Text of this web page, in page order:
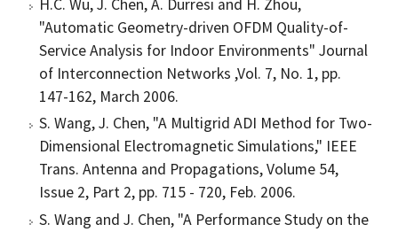
H.C. Wu, J. Chen, A. Durresi and H. Zhou,
"Automatic Geometry-driven OFDM Quality-of-
Service Analysis for Indoor Environments" Journal
of Interconnection Networks ,Vol. 7, No. 1, pp.
147-162, March 2006.
S. Wang, J. Chen, "A Multigrid ADI Method for Two-
Dimensional Electromagnetic Simulations," IEEE
Trans. Antenna and Propagations, Volume 54,
Issue 2, Part 2, pp. 715 - 720, Feb. 2006.
S. Wang and J. Chen, "A Performance Study on the